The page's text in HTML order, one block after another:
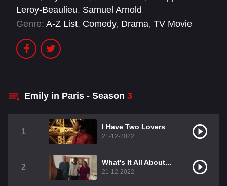
Leroy-Beaulieu, Samuel Arnold
Genre: A-Z List, Comedy, Drama, TV Movie
Emily in Paris - Season 3
1
I Have Two Lovers
21-12-2022
2
What's It All About...
21-12-2022